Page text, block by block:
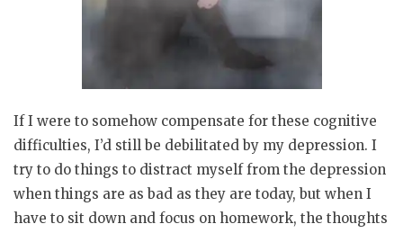
If I were to somehow compensate for these cognitive
difficulties, I’d still be debilitated by my depression. I
try to do things to distract myself from the depression
when things are as bad as they are today, but when I
have to sit down and focus on homework, the thoughts